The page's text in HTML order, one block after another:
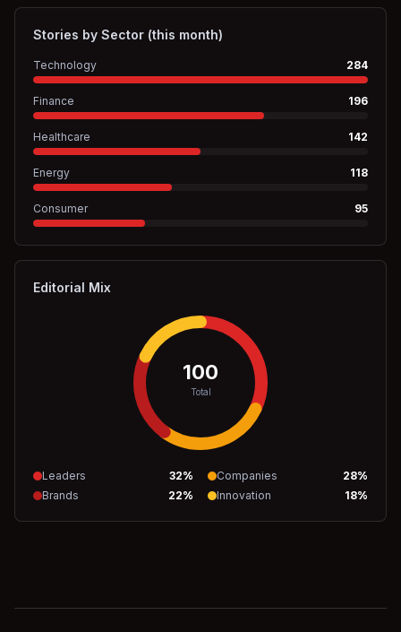
Stories by Sector (this month)
Technology 284
Finance 196
Healthcare 142
Energy 118
Consumer 95
Editorial Mix
100
Total
Leaders 32% Companies 28%
Brands
22% Innovation 18%